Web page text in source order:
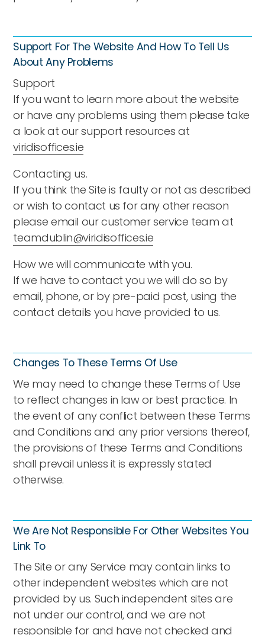
Support For The Website And How To Tell Us
About Any Problems
Support
If you want to learn more about the website
or have any problems using them please take
a look at our support resources at
viridisoffices.ie
Contacting us.
If you think the Site is faulty or not as described
or wish to contact us for any other reason
please email our customer service team at
teamdublin@viridisoffices.ie
How we will communicate with you.
If we have to contact you we will do so by
email, phone, or by pre-paid post, using the
contact details you have provided to us.
Changes To These Terms Of Use
We may need to change these Terms of Use
to reflect changes in law or best practice. In
the event of any conflict between these Terms
and Conditions and any prior versions thereof,
the provisions of these Terms and Conditions
shall prevail unless it is expressly stated
otherwise.
We Are Not Responsible For Other Websites You
Link To
The Site or any Service may contain links to
other independent websites which are not
provided by us. Such independent sites are
not under our control, and we are not
responsible for and have not checked and